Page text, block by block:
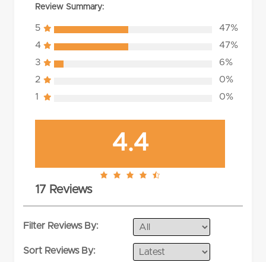
Review Summary:
5
47%
4
47%
3
6%
2
0%
1
0%
4.4
4.4
17 Reviews
Filter Reviews By:
Sort Reviews By: